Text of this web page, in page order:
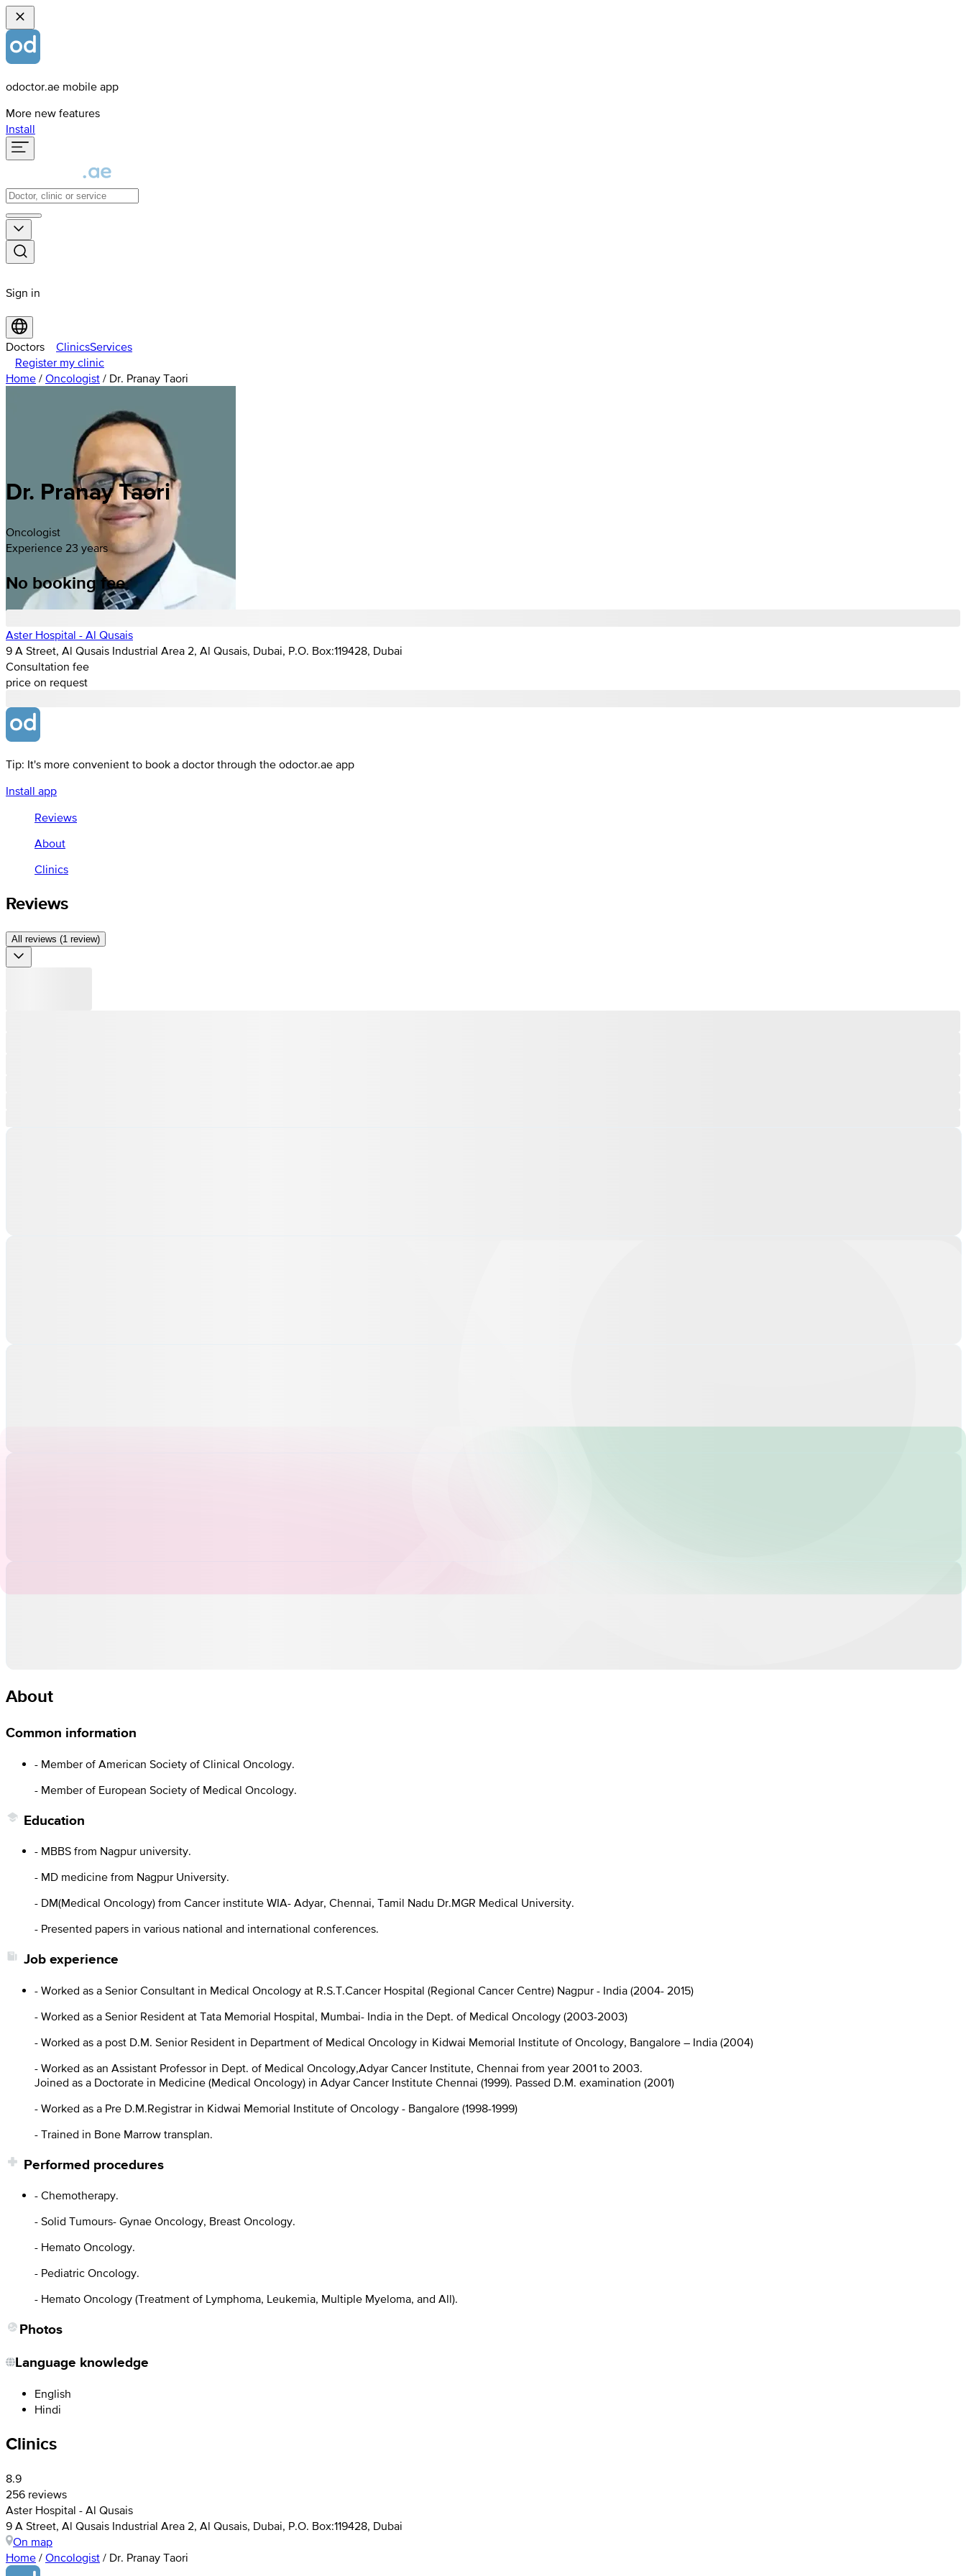
odoctor.ae mobile app
More new features
Install
Sign in
Doctors ClinicsServices
Register my clinic
Home / Oncologist / Dr. Pranay Taori
Dr. Pranay Taori
Oncologist
Experience 23 years
No booking fee
Aster Hospital - Al Qusais
9 A Street, Al Qusais Industrial Area 2, Al Qusais, Dubai, P.O. Box:119428, Dubai
Consultation fee
price on request
Tip: It's more convenient to book a doctor through the odoctor.ae app
Install app
Reviews
About
Clinics
Reviews
All reviews (1 review)
About
Common information
- Member of American Society of Clinical Oncology.
- Member of European Society of Medical Oncology.
Education
- MBBS from Nagpur university.
- MD medicine from Nagpur University.
- DM(Medical Oncology) from Cancer institute WIA- Adyar, Chennai, Tamil Nadu Dr.MGR Medical University.
- Presented papers in various national and international conferences.
Job experience
- Worked as a Senior Consultant in Medical Oncology at R.S.T.Cancer Hospital (Regional Cancer Centre) Nagpur - India (2004- 2015)
- Worked as a Senior Resident at Tata Memorial Hospital, Mumbai- India in the Dept. of Medical Oncology (2003-2003)
- Worked as a post D.M. Senior Resident in Department of Medical Oncology in Kidwai Memorial Institute of Oncology, Bangalore – India (2004)
- Worked as an Assistant Professor in Dept. of Medical Oncology,Adyar Cancer Institute, Chennai from year 2001 to 2003.
Joined as a Doctorate in Medicine (Medical Oncology) in Adyar Cancer Institute Chennai (1999). Passed D.M. examination (2001)
- Worked as a Pre D.M.Registrar in Kidwai Memorial Institute of Oncology - Bangalore (1998-1999)
- Trained in Bone Marrow transplan.
Performed procedures
- Chemotherapy.
- Solid Tumours- Gynae Oncology, Breast Oncology.
- Hemato Oncology.
- Pediatric Oncology.
- Hemato Oncology (Treatment of Lymphoma, Leukemia, Multiple Myeloma, and All).
Photos
Language knowledge
English
Hindi
Clinics
8.9
256 reviews
Aster Hospital - Al Qusais
9 A Street, Al Qusais Industrial Area 2, Al Qusais, Dubai, P.O. Box:119428, Dubai
On map
Home / Oncologist / Dr. Pranay Taori